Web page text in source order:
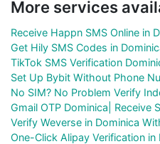
More services
Receive Happn SMS Online in
Get Hily SMS Codes in
TikTok SMS Verification
Set Up Bybit Without Phone
No SIM? No Problem Verify
Gmail OTP Dominica| Receive
Verify Weverse in Dominica
One-Click Alipay Verification in